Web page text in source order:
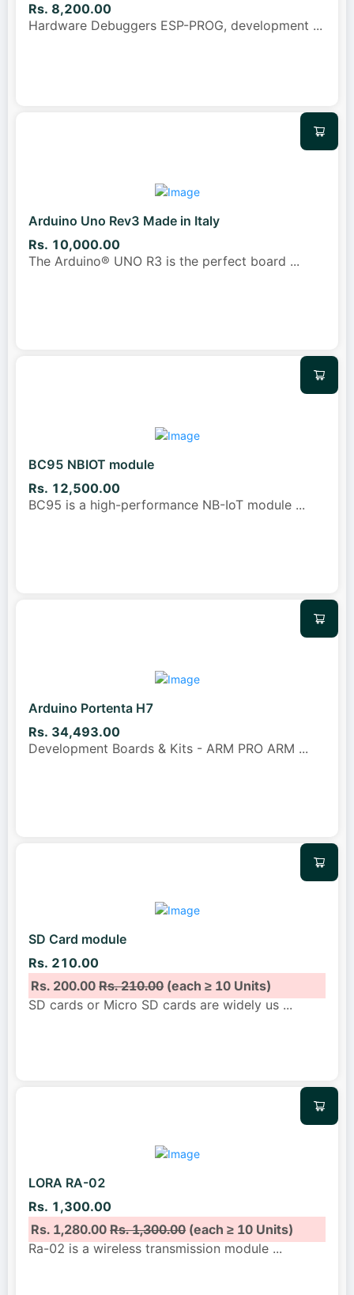
Rs. 8,200.00
Hardware Debuggers ESP-PROG, development ...
Arduino Uno Rev3 Made in Italy
Rs. 10,000.00
The Arduino® UNO R3 is the perfect board ...
BC95 NBIOT module
Rs. 12,500.00
BC95 is a high-performance NB-IoT module ...
Arduino Portenta H7
Rs. 34,493.00
Development Boards & Kits - ARM PRO ARM ...
SD Card module
Rs. 210.00
Rs. 200.00Rs. 210.00(each ≥ 10 Units)
SD cards or Micro SD cards are widely us ...
LORA RA-02
Rs. 1,300.00
Rs. 1,280.00Rs. 1,300.00(each ≥ 10 Units)
Ra-02 is a wireless transmission module ...